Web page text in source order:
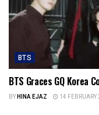
BTS
BTS Graces GQ Korea
BYHINA EJAZ 14